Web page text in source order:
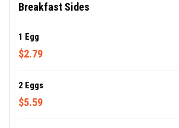
Breakfast Sides
1 Egg
$2.79
2 Eggs
$5.59